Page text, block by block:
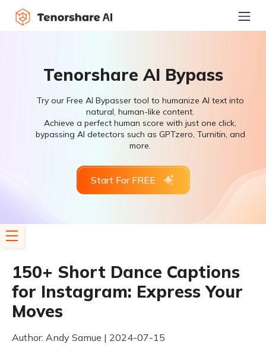
Tenorshare AI Bypass
Try our Free AI Bypasser tool to humanize AI text into
natural, human-like content.
Achieve a perfect human score with just one click,
bypassing AI detectors such as GPTzero, Turnitin, and
more.
Start For FREE
150+ Short Dance Captions
for Instagram: Express Your
Moves
Author: Andy Samue | 2024-07-15